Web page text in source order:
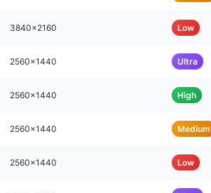
3840x2160 Low
2560x1440 Ultra
2560x1440 High
2560x1440 Medium
2560x1440 Low